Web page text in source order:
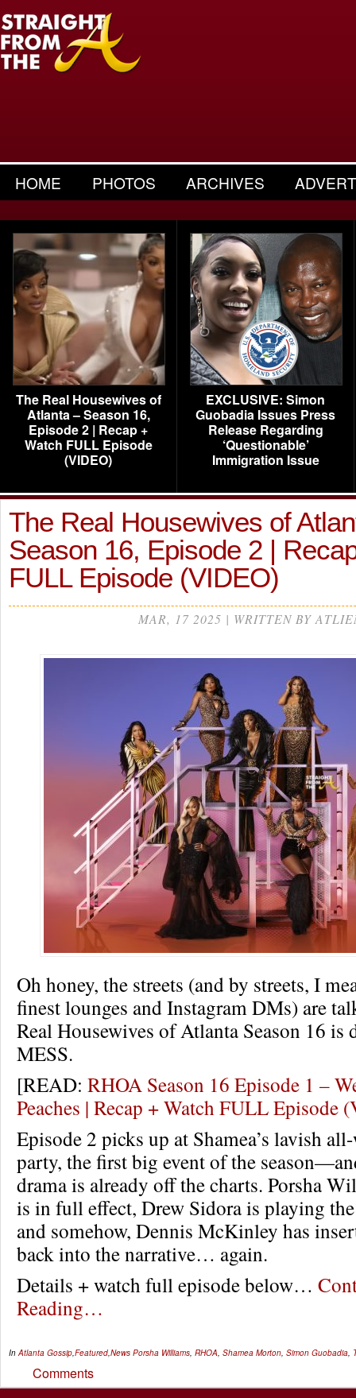
HOME PHOTOS ARCHIVES
The Real Housewives of
Atlanta – Season 16,
Episode 2 | Recap +
Watch FULL Episode
(VIDEO)
EXCLUSIVE: Simon
Guobadia Issues Press
Release Regarding
‘Questionable’
Immigration Issue
The Real Housewives of
Season 16, Episode 2 |
FULL Episode (VIDEO)
MAR, 17 2025 | WRITTEN BY
Oh honey, the streets (and by streets, I
finest lounges and Instagram DMs) are
Real Housewives of Atlanta Season 16 is
MESS.
[READ: RHOA Season 16 Episode 1 –
Peaches | Recap + Watch FULL Episode
Episode 2 picks up at Shamea’s lavish
party, the first big event of the
drama is already off the charts. Porsha
is in full effect, Drew Sidora is playing
and somehow, Dennis McKinley has
back into the narrative… again.
Details + watch full episode below…
Reading…
In Atlanta Gossip Featured News Porsha Williams RHOA Shamea Morton Simon Guobadia
Comments